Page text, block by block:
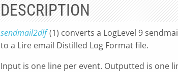
DESCRIPTION
sendmail2dlf (1) converts a LogLevel 9
to a Lire email Distilled Log Format file.
Input is one line per event. Outputted is one